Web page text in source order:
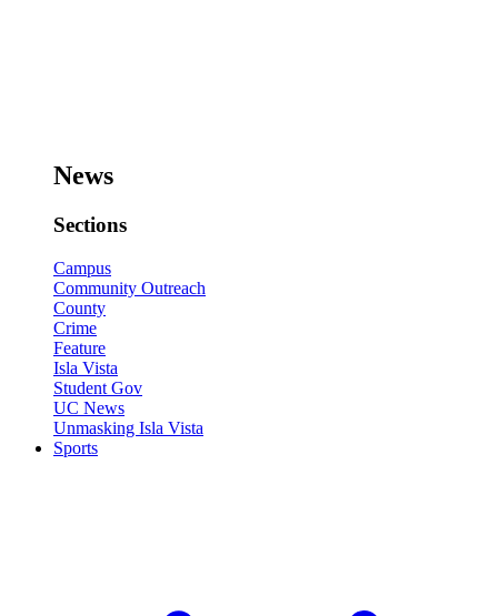
News
Sections
Campus
Community Outreach
County
Crime
Feature
Isla Vista
Student Gov
UC News
Unmasking Isla Vista
Sports